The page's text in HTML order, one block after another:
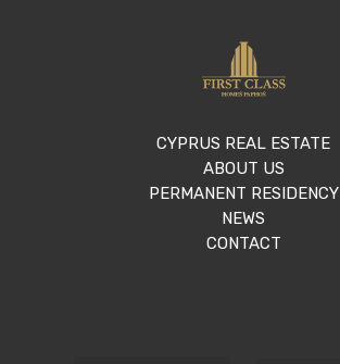
CYPRUS REAL ESTATE
ABOUT US
PERMANENT RESIDENCY
NEWS
CONTACT